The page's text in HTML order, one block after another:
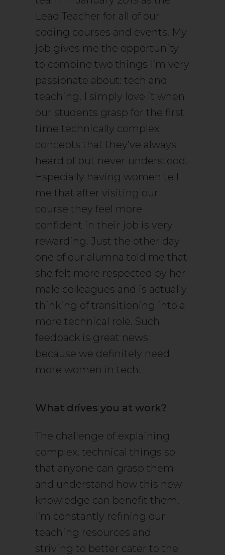
Lead Teacher for all of our
coding courses and events. My
job gives me the opportunity
to combine two things I’m very
passionate about: tech and
teaching. I simply love it when
our students grasp for the first
time technically complex
concepts that they’ve always
heard of but never understood.
Especially having women tell
me that after visiting our
course they feel more
confident in their job is very
rewarding. Just the other day
one of our alumna told me that
she felt more respected by her
male colleagues and is actually
thinking of transitioning into a
more technical role. Such
feedback is great news
because we definitely need
more women in tech!
What drives you at work?
The challenge of explaining
complex, technical things so
that anyone can grasp them
and understand how this new
knowledge can benefit them.
I’m constantly refining our
teaching resources and
striving to better cater to the